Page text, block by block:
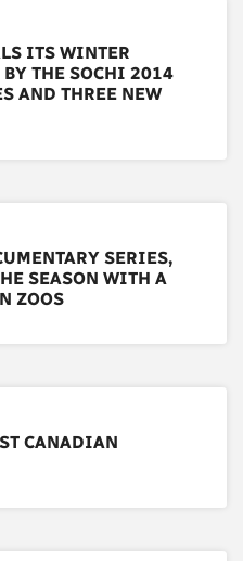
ITS WINTER
THE SOCHI 2014
AND THREE NEW
SERIES,
SEASON WITH A
ZOOS
CANADIAN